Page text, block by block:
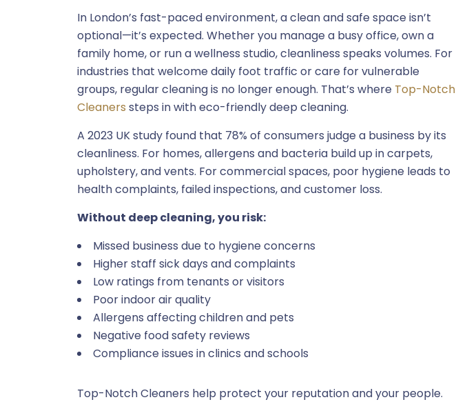
In London’s fast-paced environment, a clean and safe space isn’t
optional—it’s expected. Whether you manage a busy office, own a
family home, or run a wellness studio, cleanliness speaks volumes. For
industries that welcome daily foot traffic or care for vulnerable
groups, regular cleaning is no longer enough. That’s where Top-Notch
Cleaners steps in with eco-friendly deep cleaning.
A 2023 UK study found that 78% of consumers judge a business by its
cleanliness. For homes, allergens and bacteria build up in carpets,
upholstery, and vents. For commercial spaces, poor hygiene leads to
health complaints, failed inspections, and customer loss.
Without deep cleaning, you risk:
Missed business due to hygiene concerns
Higher staff sick days and complaints
Low ratings from tenants or visitors
Poor indoor air quality
Allergens affecting children and pets
Negative food safety reviews
Compliance issues in clinics and schools
Top-Notch Cleaners help protect your reputation and your people.